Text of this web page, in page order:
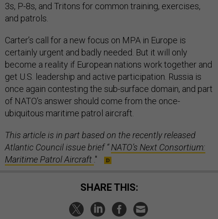
3s, P-8s, and Tritons for common training, exercises,
and patrols.
Carter’s call for a new focus on MPA in Europe is
certainly urgent and badly needed. But it will only
become a reality if European nations work together and
get U.S. leadership and active participation. Russia is
once again contesting the sub-surface domain, and part
of NATO’s answer should come from the once-
ubiquitous maritime patrol aircraft.
This article is in part based on the recently released
Atlantic Council issue brief “NATO’s Next Consortium:
Maritime Patrol Aircraft ."
SHARE THIS: